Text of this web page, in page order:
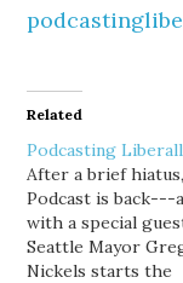
Related
Podcasting
After a brief
Podcast is back---
with a special
Seattle Mayor
Nickels starts the